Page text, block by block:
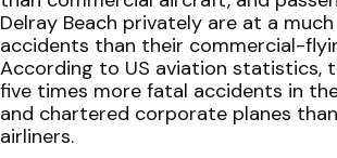
Delray Beach privately are at a
accidents than their commercial-
According to US aviation statistics,
five times more fatal accidents in
and chartered corporate planes
airliners.